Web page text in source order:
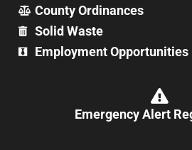
County Ordinances
Solid Waste
Employment Opportunities
Emergency Alert